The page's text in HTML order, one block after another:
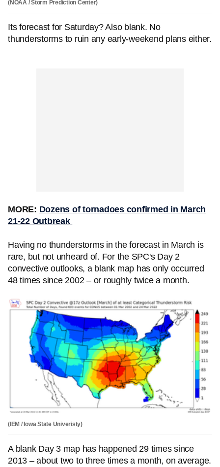
(NOAA / Storm Prediction Center)
Its forecast for Saturday? Also blank. No
thunderstorms to ruin any early-weekend plans either.
MORE: Dozens of tornadoes confirmed in March
21-22 Outbreak
Having no thunderstorms in the forecast in March is
rare, but not unheard of. For the SPC's Day 2
convective outlooks, a blank map has only occurred
48 times since 2002 – or roughly twice a month.
(IEM / Iowa State Univeristy)
A blank Day 3 map has happened 29 times since
2013 – about two to three times a month, on average.